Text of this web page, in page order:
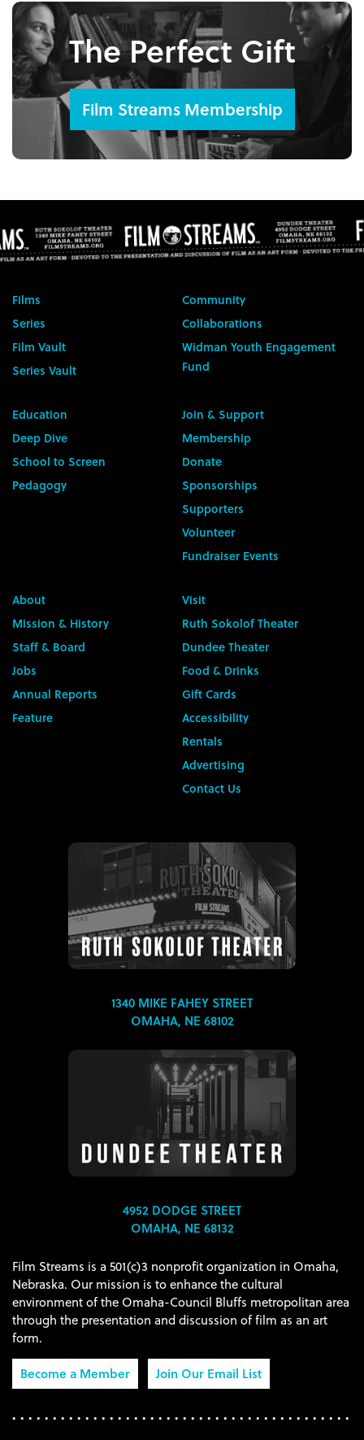
The Perfect Gift
Film Streams Membership
Films
Series
Film Vault
Series Vault
Community
Collaborations
Widman Youth Engagement
Fund
Education
Deep Dive
School to Screen
Pedagogy
Join & Support
Membership
Donate
Sponsorships
Supporters
Volunteer
Fundraiser Events
About
Mission & History
Staff & Board
Jobs
Annual Reports
Feature
Visit
Ruth Sokolof Theater
Dundee Theater
Food & Drinks
Gift Cards
Accessibility
Rentals
Advertising
Contact Us
1340 MIKE FAHEY STREET
OMAHA, NE 68102
4952 DODGE STREET
OMAHA, NE 68132
Film Streams is a 501(c)3 nonprofit organization in Omaha,
Nebraska. Our mission is to enhance the cultural
environment of the Omaha-Council Bluffs metropolitan area
through the presentation and discussion of film as an art
form.
Become a Member
Join Our Email List